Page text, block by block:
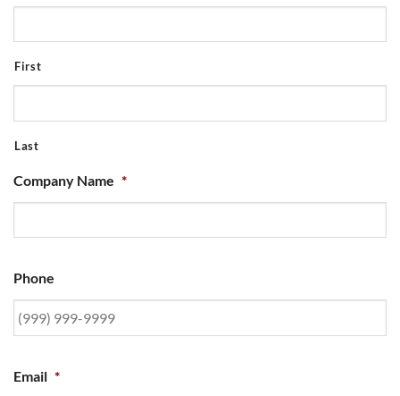
First
Last
Company Name *
Phone
Email *